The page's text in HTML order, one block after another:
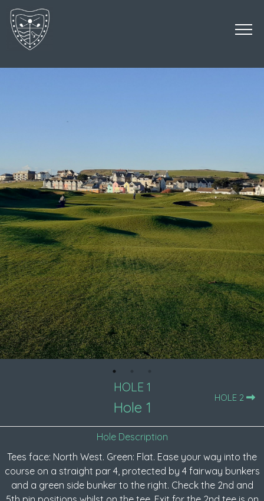
HOLE 2
HOLE 1
Hole 1
Hole Description
Tees face: North West. Green: Flat. Ease your way into the
course on a straight par 4, protected by 4 fairway bunkers
and a green side bunker to the right. Check the 2nd and